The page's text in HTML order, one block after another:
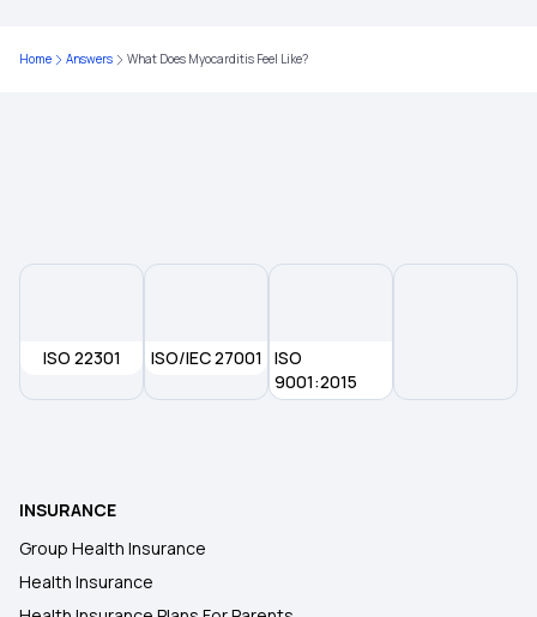
Home Answers What Does Myocarditis Feel Like?
ISO 22301 ISO/IEC 27001
ISO
9001:2015
INSURANCE
Group Health Insurance
Health Insurance